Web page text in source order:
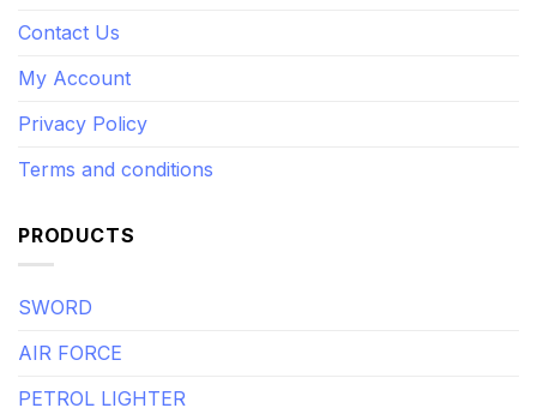
Contact Us
My Account
Privacy Policy
Terms and conditions
PRODUCTS
SWORD
AIR FORCE
PETROL LIGHTER